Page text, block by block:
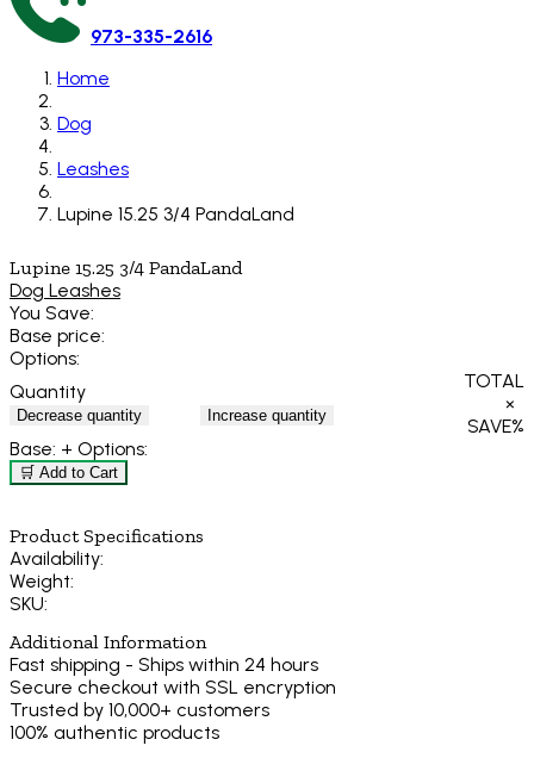
973-335-2616
Home
Dog
Leashes
Lupine 15.25 3/4 PandaLand
Lupine 15.25 3/4 PandaLand
Dog Leashes
You Save:
Base price:
Options:
Quantity
Decrease quantity Increase quantity
TOTAL
×
SAVE%
Base: + Options:
🛒 Add to Cart
Product Specifications
Availability:
Weight:
SKU:
Additional Information
Fast shipping - Ships within 24 hours
Secure checkout with SSL encryption
Trusted by 10,000+ customers
100% authentic products